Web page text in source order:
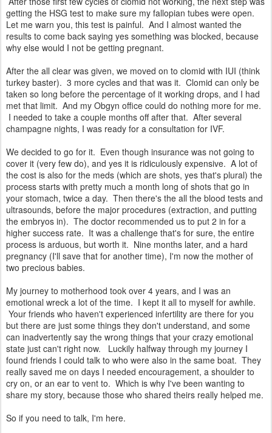
getting the HSG test to make sure my fallopian tubes were open.
Let me warn you, this test is painful. And I almost wanted the
results to come back saying yes something was blocked, because
why else would I not be getting pregnant.
After the all clear was given, we moved on to clomid with IUI (think
turkey baster). 3 more cycles and that was it. Clomid can only be
taken so long before the percentage of it working drops, and I had
met that limit. And my Obgyn office could do nothing more for me.
I needed to take a couple months off after that. After several
champagne nights, I was ready for a consultation for IVF.
We decided to go for it. Even though insurance was not going to
cover it (very few do), and yes it is ridiculously expensive. A lot of
the cost is also for the meds (which are shots, yes that's plural) the
process starts with pretty much a month long of shots that go in
your stomach, twice a day. Then there's the all the blood tests and
ultrasounds, before the major procedures (extraction, and putting
the embryos in). The doctor recommended us to put 2 in for a
higher success rate. It was a challenge that's for sure, the entire
process is arduous, but worth it. Nine months later, and a hard
pregnancy (I'll save that for another time), I'm now the mother of
two precious babies.
My journey to motherhood took over 4 years, and I was an
emotional wreck a lot of the time. I kept it all to myself for awhile.
Your friends who haven't experienced infertility are there for you
but there are just some things they don't understand, and some
can inadvertently say the wrong things that your crazy emotional
state just can't right now. Luckily halfway through my journey I
found friends I could talk to who were also in the same boat. They
really saved me on days I needed encouragement, a shoulder to
cry on, or an ear to vent to. Which is why I've been wanting to
share my story, because those who shared theirs really helped me.
So if you need to talk, I'm here.